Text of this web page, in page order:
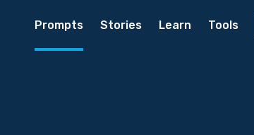
Prompts Stories Learn Tools